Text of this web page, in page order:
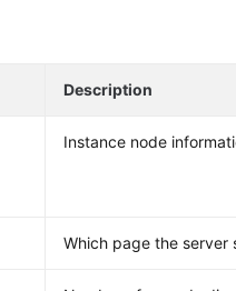
Description
Instance node
Which page the server